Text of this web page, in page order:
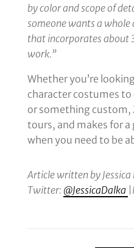
by color and scope of
someone wants a whole
that incorporates about
work.”
Whether you’re
character costumes
or something custom,
tours, and makes for
when you need to be
Article written by Jessica
Twitter: @JessicaDalka